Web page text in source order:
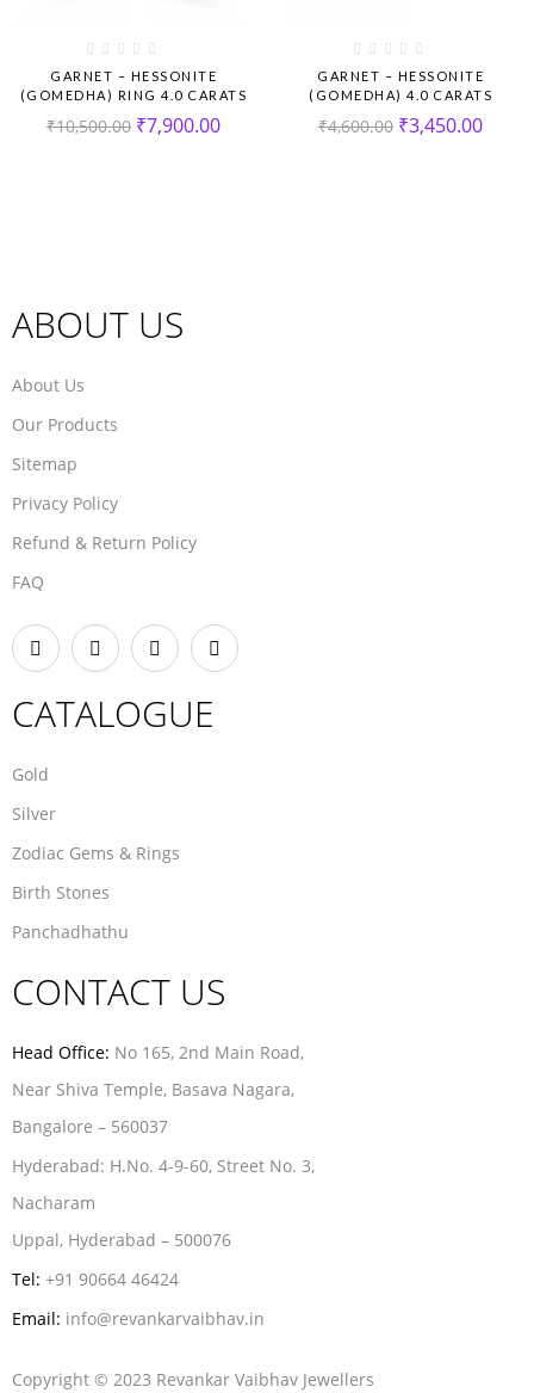
GARNET – HESSONITE
(GOMEDHA) RING 4.0 CARATS
₹10,500.00 ₹7,900.00
GARNET – HESSONITE
(GOMEDHA) 4.0 CARATS
₹4,600.00 ₹3,450.00
ABOUT US
About Us
Our Products
Sitemap
Privacy Policy
Refund & Return Policy
FAQ
CATALOGUE
Gold
Silver
Zodiac Gems & Rings
Birth Stones
Panchadhathu
CONTACT US
Head Office: No 165, 2nd Main Road,
Near Shiva Temple, Basava Nagara,
Bangalore – 560037
Hyderabad: H.No. 4-9-60, Street No. 3,
Nacharam
Uppal, Hyderabad – 500076
Tel: +91 90664 46424
Email: info@revankarvaibhav.in
Copyright © 2023 Revankar Vaibhav Jewellers